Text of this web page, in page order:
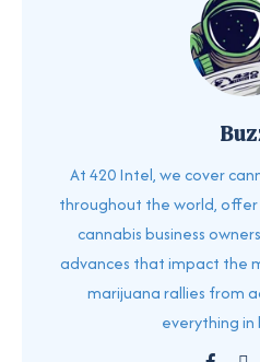
At 420 Intel, we cover
throughout the world,
cannabis business
advances that impact the
marijuana rallies from
everything